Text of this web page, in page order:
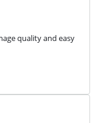
quality and easy